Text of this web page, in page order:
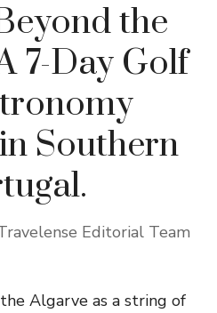
the
7-Day Golf
Southern
Editorial Team
Algarve as a string of